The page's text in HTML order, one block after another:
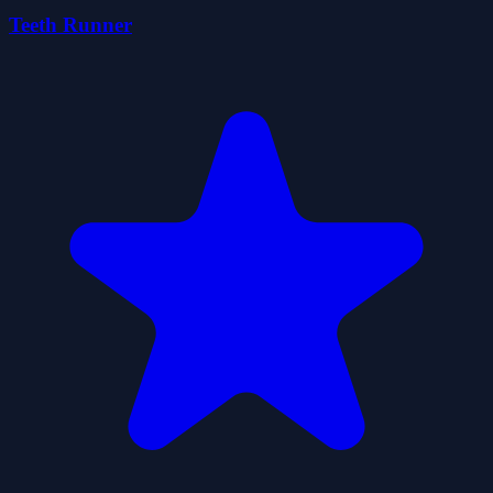
Teeth Runner